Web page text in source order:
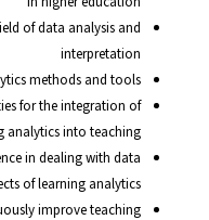
of data analysis and
interpretation
methods and tools
for the integration of
analytics into teaching
in dealing with data
of learning analytics
improve teaching